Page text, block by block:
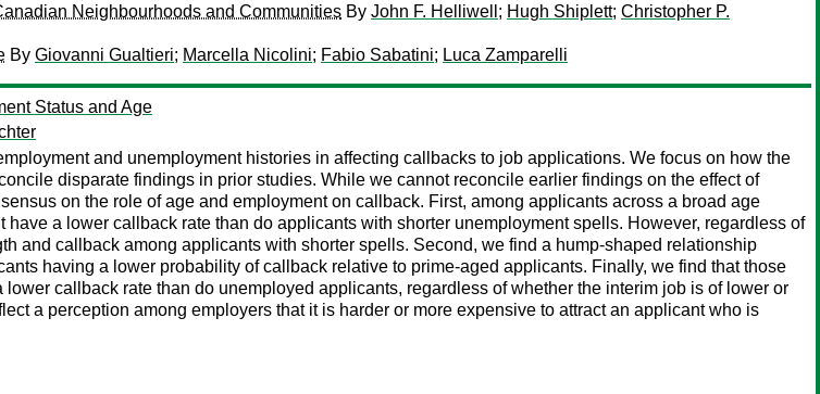
Neighbourhoods and Communities By John F. Helliwell ; Hugh Shiplett; Christopher P.
By Giovanni Gualtieri; Marcella Nicolini; Fabio Sabatini; Luca Zamparelli
Status and Age
and unemployment histories in affecting callbacks to job applications. We focus on how the
disparate findings in prior studies. While we cannot reconcile earlier findings on the effect of
on the role of age and employment on callback. First, among applicants across a broad age
a lower callback rate than do applicants with shorter unemployment spells. However, regardless of
and callback among applicants with shorter spells. Second, we find a hump-shaped relationship
having a lower probability of callback relative to prime-aged applicants. Finally, we find that those
callback rate than do unemployed applicants, regardless of whether the interim job is of lower or
a perception among employers that it is harder or more expensive to attract an applicant who is